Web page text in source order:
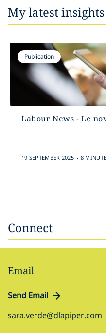
My latest insights
Publication
Labour News - Le
19 SEPTEMBER 2025 . 8
Connect
Email
Send Email
sara.verde@dlapiper.com